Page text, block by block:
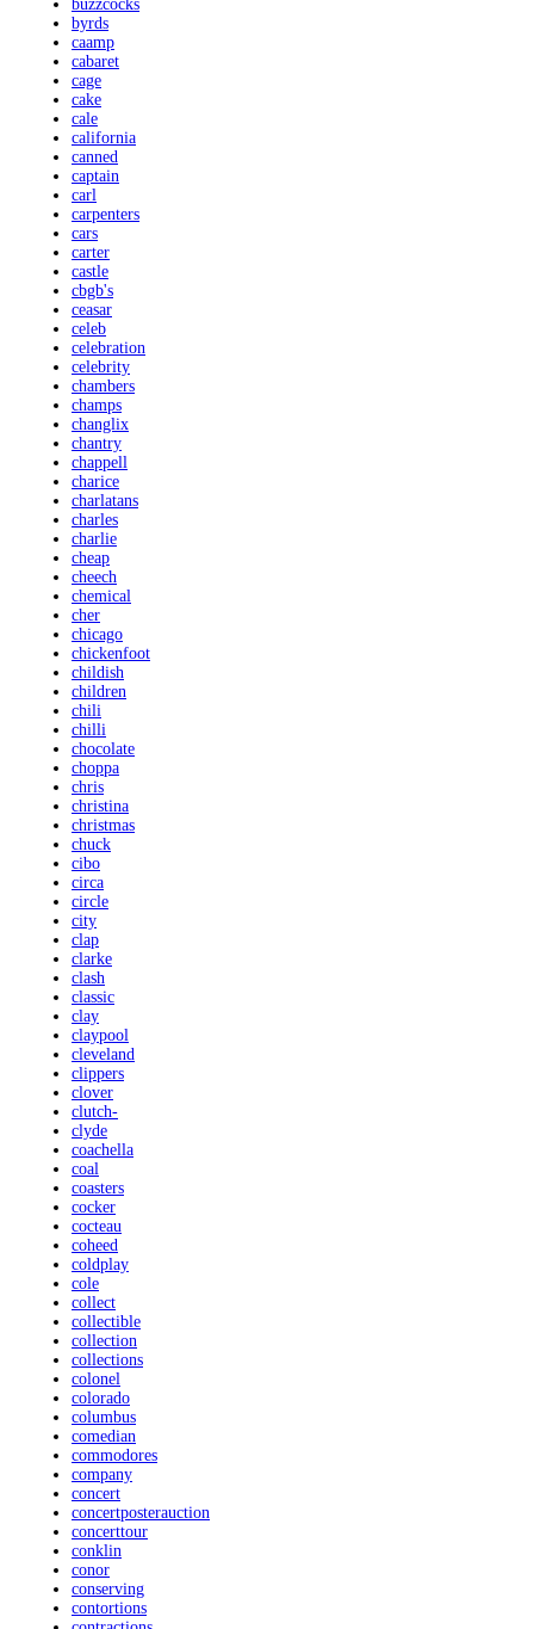
buzzcocks
byrds
caamp
cabaret
cage
cake
cale
california
canned
captain
carl
carpenters
cars
carter
castle
cbgb's
ceasar
celeb
celebration
celebrity
chambers
champs
changlix
chantry
chappell
charice
charlatans
charles
charlie
cheap
cheech
chemical
cher
chicago
chickenfoot
childish
children
chili
chilli
chocolate
choppa
chris
christina
christmas
chuck
cibo
circa
circle
city
clap
clarke
clash
classic
clay
claypool
cleveland
clippers
clover
clutch-
clyde
coachella
coal
coasters
cocker
cocteau
coheed
coldplay
cole
collect
collectible
collection
collections
colonel
colorado
columbus
comedian
commodores
company
concert
concertposterauction
concerttour
conklin
conor
conserving
contortions